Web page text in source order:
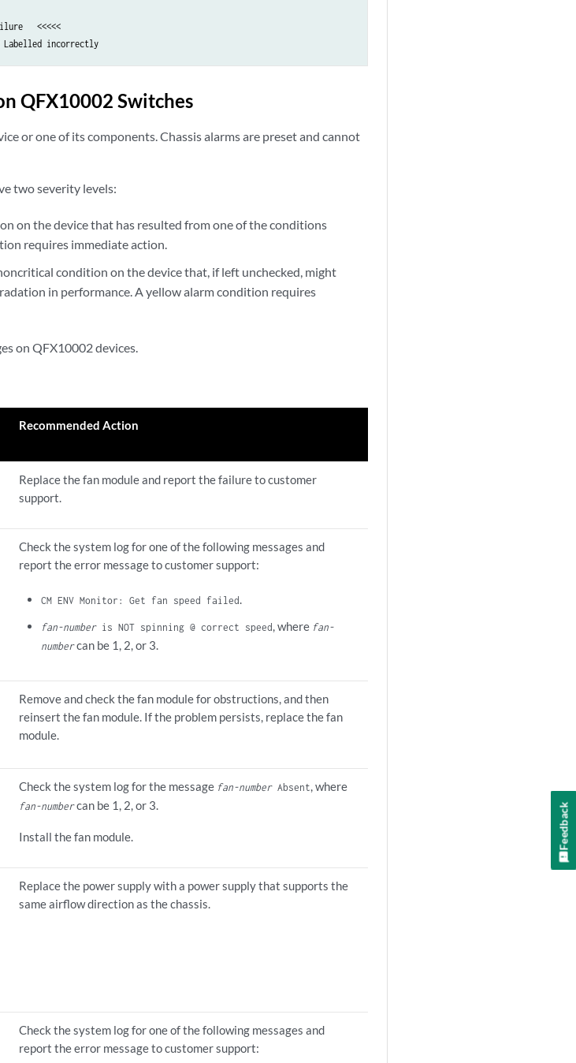
<<<<<
QFX10002 Switches
or one of its components. Chassis alarms are preset and cannot
two severity levels:
on the device that has resulted from one of the conditions
requires immediate action.
condition on the device that, if left unchecked, might
in performance. A yellow alarm condition requires
on QFX10002 devices.
Recommended Action
Replace the fan module and report the failure to customer
support.
Check the system log for one of the following messages and
report the error message to customer support:
CM ENV Monitor: Get fan speed failed.
fan-numberis NOT spinning @ correct speed, where fan-
numbercan be 1, 2, or 3.
Remove and check the fan module for obstructions, and then
reinsert the fan module. If the problem persists, replace the fan
module.
Check the system log for the message fan-numberAbsent, where
fan-numbercan be 1, 2, or 3.
Install the fan module.
Replace the power supply with a power supply that supports the
same airflow direction as the chassis.
Check the system log for one of the following messages and
report the error message to customer support:
Feedback